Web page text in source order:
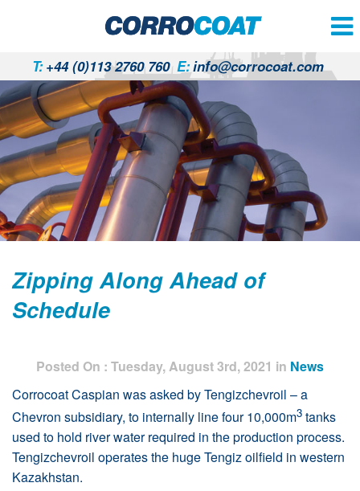
T:+44 (0)113 2760 760 E:info@corrocoat.com
Zipping Along Ahead of
Schedule
Posted On : Tuesday, August 3rd, 2021 in News
Corrocoat Caspian was asked by Tengizchevroil – a
Chevron subsidiary, to internally line four 10,000m3 tanks
used to hold river water required in the production process.
Tengizchevroil operates the huge Tengiz oilfield in western
Kazakhstan.